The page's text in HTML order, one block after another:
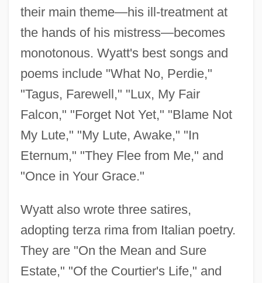
their main theme—his ill-treatment at
the hands of his mistress—becomes
monotonous. Wyatt's best songs and
poems include "What No, Perdie,"
"Tagus, Farewell," "Lux, My Fair
Falcon," "Forget Not Yet," "Blame Not
My Lute," "My Lute, Awake," "In
Eternum," "They Flee from Me," and
"Once in Your Grace."
Wyatt also wrote three satires,
adopting terza rima from Italian poetry.
They are "On the Mean and Sure
Estate," "Of the Courtier's Life," and